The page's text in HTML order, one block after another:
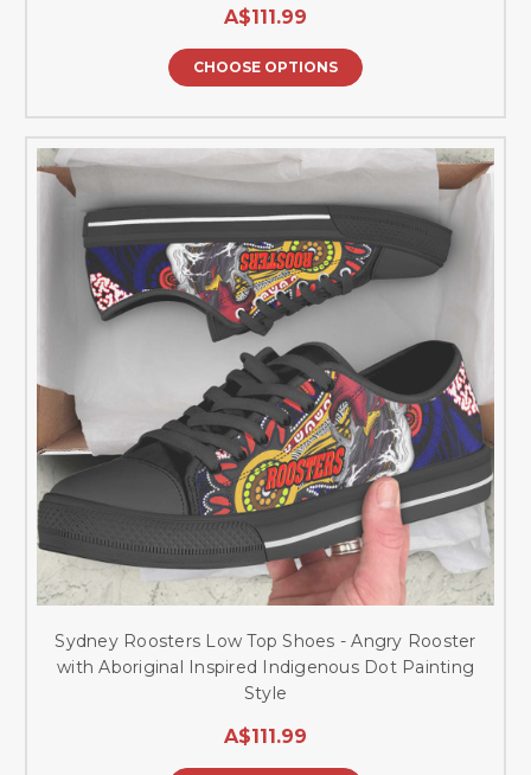
A$111.99
CHOOSE OPTIONS
Sydney Roosters Low Top Shoes - Angry Rooster
with Aboriginal Inspired Indigenous Dot Painting
Style
A$111.99